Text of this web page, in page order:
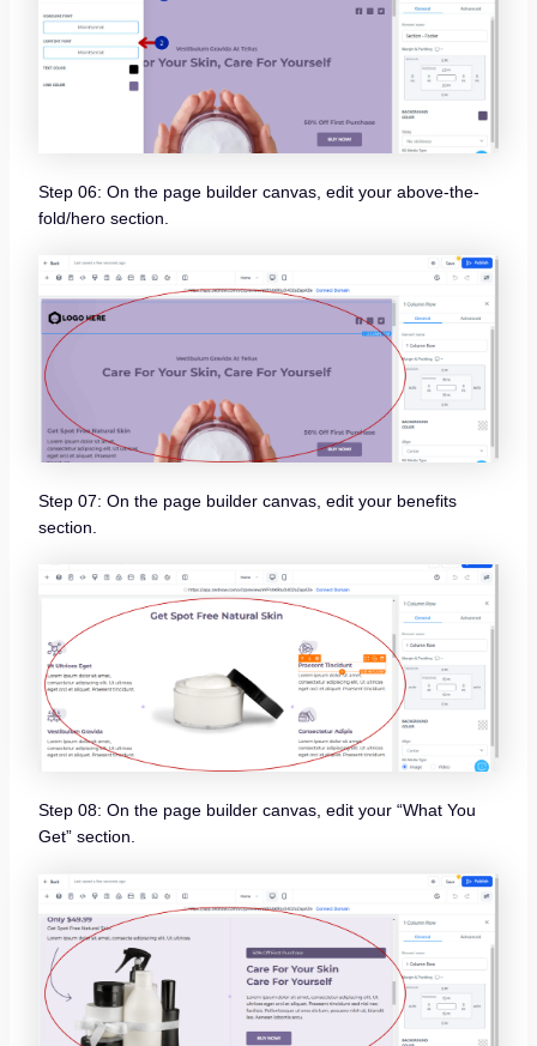
Step 06: On the page builder canvas, edit your above-the-
fold/hero section.
Step 07: On the page builder canvas, edit your benefits
section.
Step 08: On the page builder canvas, edit your “What You
Get” section.